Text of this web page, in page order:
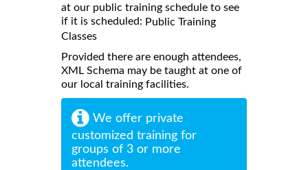
at our public training schedule to see
if it is scheduled: Public Training
Classes
Provided there are enough attendees,
XML Schema may be taught at one of
our local training facilities.
We offer private
customized training for
groups of 3 or more
attendees.